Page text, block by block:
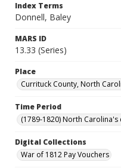
Index Terms
Donnell, Baley
MARS ID
13.33 (Series)
Place
Currituck County, North
Time Period
(1789-1820) North
Digital Collections
War of 1812 Pay Vouchers